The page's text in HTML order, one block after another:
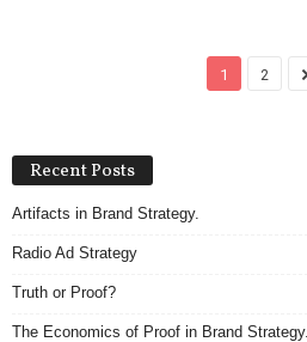
1 2
Recent Posts
Artifacts in Brand Strategy.
Radio Ad Strategy
Truth or Proof?
The Economics of Proof in Brand Strategy.